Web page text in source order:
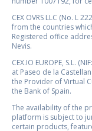
CEX OVRS LLC (No. L
from the countries
Registered office
Nevis.
CEX.IO EUROPE, S.L.
at Paseo de la
the Provider of Virtual
the Bank of Spain.
The availability of the
platform is subject to
certain products,